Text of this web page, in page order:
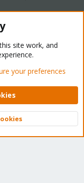
Mode
Help Home
XenForo Ltd.
Top
site work, and
your preferences